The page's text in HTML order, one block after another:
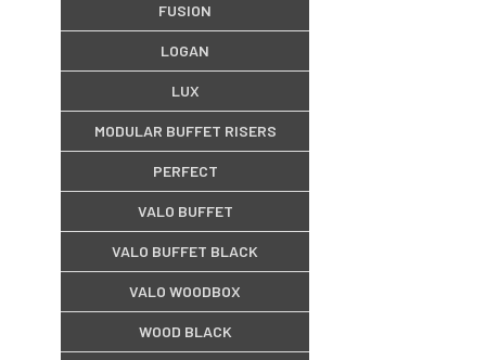
FUSION
LOGAN
LUX
MODULAR BUFFET RISERS
PERFECT
VALO BUFFET
VALO BUFFET BLACK
VALO WOODBOX
WOOD BLACK